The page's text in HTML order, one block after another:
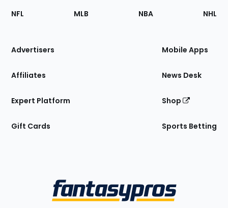
Footer
Sections
Site
NFL MLB NBA NHL
Advertisers
Affiliates
Expert Platform
Gift Cards
Mobile Apps
News Desk
Shop
Sports Betting